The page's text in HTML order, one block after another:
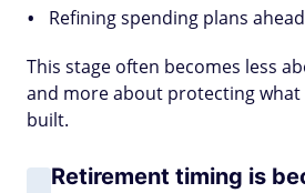
Refining spending plans
This stage often becomes less
and more about protecting what
built.
Retirement timing is